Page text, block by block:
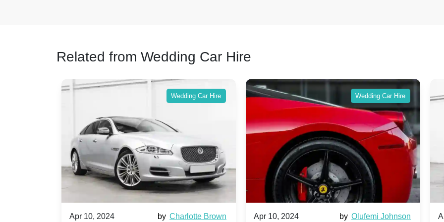
Related from Wedding Car Hire
Wedding Car Hire
Apr 10, 2024 by Charlotte Brown
Wedding Car Hire
Apr 10, 2024 by Olufemi Johnson